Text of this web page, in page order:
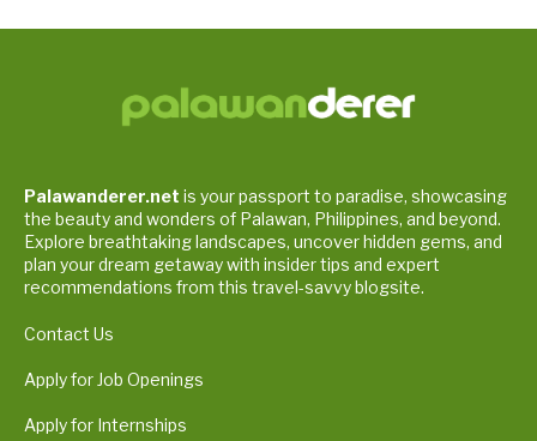
Palawanderer.net is your passport to paradise, showcasing
the beauty and wonders of Palawan, Philippines, and beyond.
Explore breathtaking landscapes, uncover hidden gems, and
plan your dream getaway with insider tips and expert
recommendations from this travel-savvy blogsite.
Contact Us
Apply for Job Openings
Apply for Internships